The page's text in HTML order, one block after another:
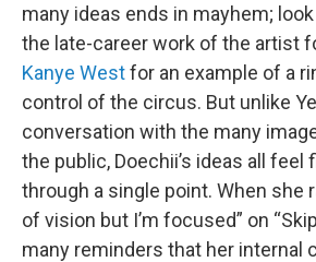
many ideas ends in mayhem;
the late-career work of the artist
Kanye Westfor an example of a
control of the circus. But unlike
conversation with the many
the public, Doechii’s ideas all
through a single point. When she
of vision but I’m focused” on
many reminders that her internal